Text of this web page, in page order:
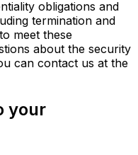
obligations and
termination and
meet these
about the security
can contact us at the
your